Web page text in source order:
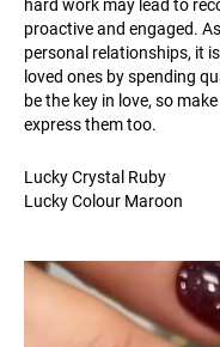
hard work may lead to
proactive and engaged.
personal relationships, it
loved ones by spending
be the key in love, so
express them too.
Lucky Crystal Ruby
Lucky Colour Maroon